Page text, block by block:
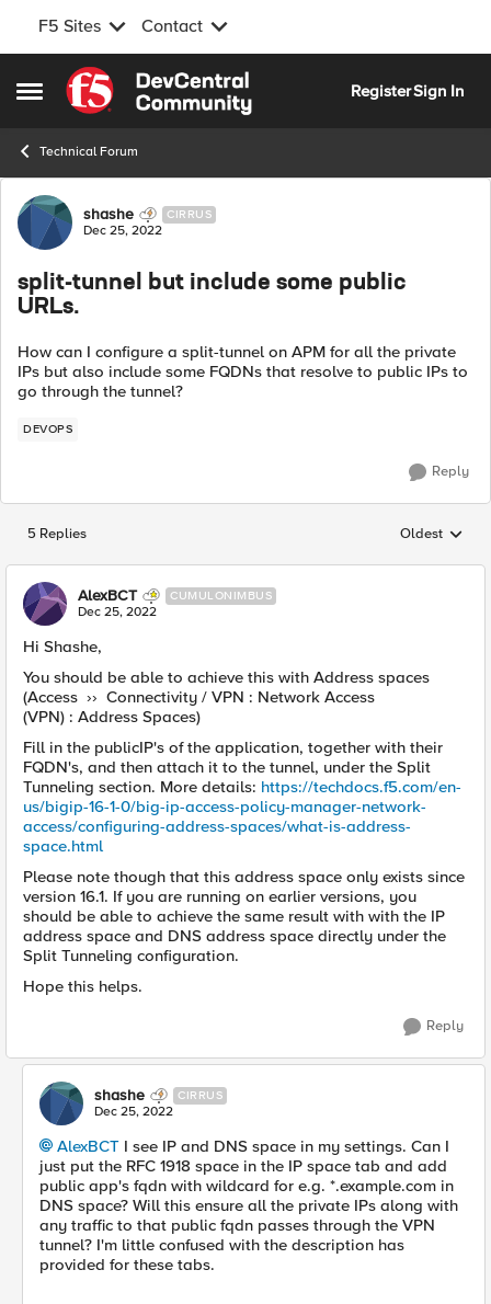
F5 Sites Contact
Open Side Menu
Skip to content
RegisterSign In
Technical Forum
Forum Discussion
shashe CIRRUS
Dec 25, 2022
split-tunnel but include some public
URLs.
How can I configure a split-tunnel on APM for all the private
IPs but also include some FQDNs that resolve to public IPs to
go through the tunnel?
DEVOPS
Reply
5 Replies Replies
Oldest
AlexBCT CUMULONIMBUS
Dec 25, 2022
Hi Shashe,
You should be able to achieve this with Address spaces
(Access ›› Connectivity / VPN : Network Access
(VPN) : Address Spaces)
Fill in the publicIP's of the application, together with their
FQDN's, and then attach it to the tunnel, under the Split
Tunneling section. More details: https://techdocs.f5.com/en-
us/bigip-16-1-0/big-ip-access-policy-manager-network-
access/configuring-address-spaces/what-is-address-
space.html
Please note though that this address space only exists since
version 16.1. If you are running on earlier versions, you
should be able to achieve the same result with with the IP
address space and DNS address space directly under the
Split Tunneling configuration.
Hope this helps.
Reply
shashe CIRRUS
Dec 25, 2022
AlexBCT I see IP and DNS space in my settings. Can I
just put the RFC 1918 space in the IP space tab and add
public app's fqdn with wildcard for e.g. *.example.com in
DNS space? Will this ensure all the private IPs along with
any traffic to that public fqdn passes through the VPN
tunnel? I'm little confused with the description has
provided for these tabs.